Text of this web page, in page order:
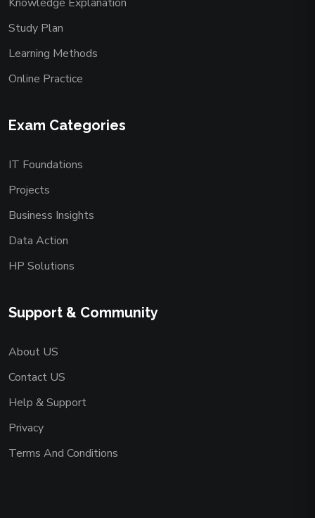
Study Plan
Learning Methods
Online Practice
Exam Categories
IT Foundations
Projects
Business Insights
Data Action
HP Solutions
Support & Community
About US
Contact US
Help & Support
Privacy
Terms And Conditions